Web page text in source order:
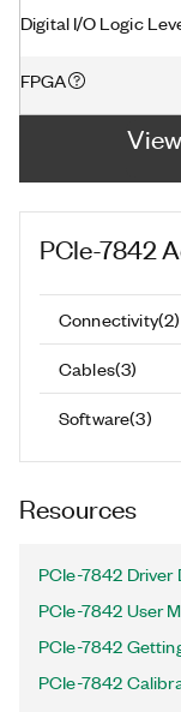
Digital I/O Logic
FPGA
PCIe-7842
Connectivity(2)
Cables(3)
Software(3)
Resources
PCIe-7842 Driver
PCIe-7842 User
PCIe-7842
PCIe-7842